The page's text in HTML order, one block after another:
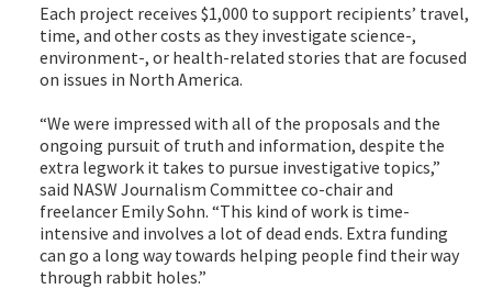
Each project receives $1,000 to support recipients’ travel,
time, and other costs as they investigate science-,
environment-, or health-related stories that are focused
on issues in North America.
“We were impressed with all of the proposals and the
ongoing pursuit of truth and information, despite the
extra legwork it takes to pursue investigative topics,”
said NASW Journalism Committee co-chair and
freelancer Emily Sohn. “This kind of work is time-
intensive and involves a lot of dead ends. Extra funding
can go a long way towards helping people find their way
through rabbit holes.”